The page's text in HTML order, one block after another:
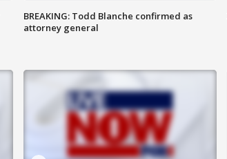
BREAKING: Todd Blanche confirmed as
attorney general